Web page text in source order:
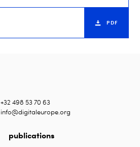
PDF
+32 498 53 70 63
info@digitaleurope.org
publications